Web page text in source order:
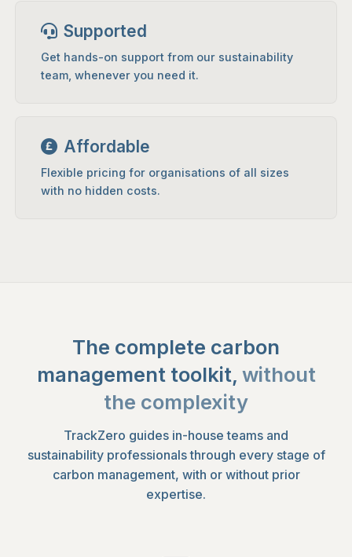
Supported
Get hands-on support from our sustainability
team, whenever you need it.
Affordable
Flexible pricing for organisations of all sizes
with no hidden costs.
The complete carbon
management toolkit, without
the complexity
TrackZero guides in-house teams and
sustainability professionals through every stage of
carbon management, with or without prior
expertise.